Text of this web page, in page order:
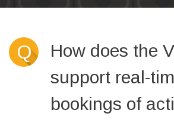
Q
How does the
support real-
bookings of